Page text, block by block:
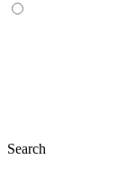
Search